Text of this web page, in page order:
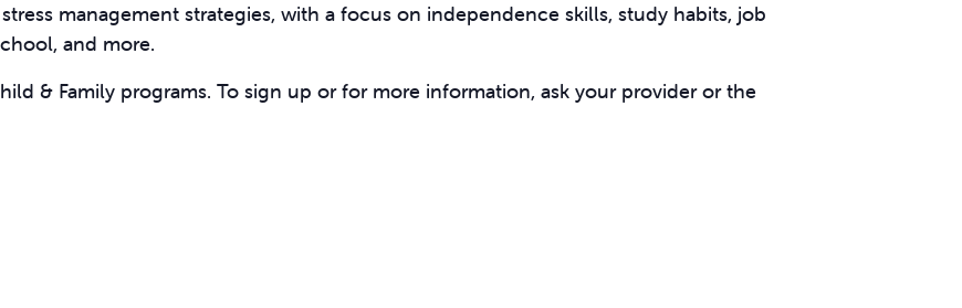
management strategies, with a focus on independence skills, study habits, job
and more.
& Family programs. To sign up or for more information, ask your provider or the